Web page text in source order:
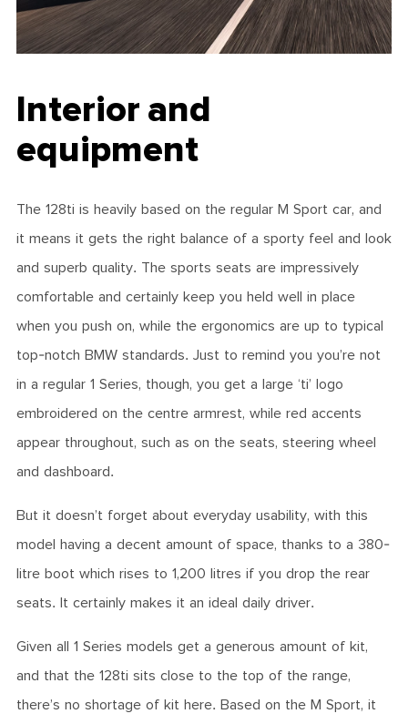
Interior and
equipment
The 128ti is heavily based on the regular M Sport car, and
it means it gets the right balance of a sporty feel and look
and superb quality. The sports seats are impressively
comfortable and certainly keep you held well in place
when you push on, while the ergonomics are up to typical
top-notch BMW standards. Just to remind you you’re not
in a regular 1 Series, though, you get a large ‘ti’ logo
embroidered on the centre armrest, while red accents
appear throughout, such as on the seats, steering wheel
and dashboard.
But it doesn’t forget about everyday usability, with this
model having a decent amount of space, thanks to a 380-
litre boot which rises to 1,200 litres if you drop the rear
seats. It certainly makes it an ideal daily driver.
Given all 1 Series models get a generous amount of kit,
and that the 128ti sits close to the top of the range,
there’s no shortage of kit here. Based on the M Sport, it